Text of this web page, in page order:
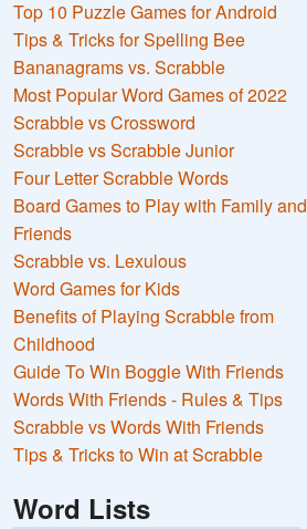
Top 10 Puzzle Games for Android
Tips & Tricks for Spelling Bee
Bananagrams vs. Scrabble
Most Popular Word Games of 2022
Scrabble vs Crossword
Scrabble vs Scrabble Junior
Four Letter Scrabble Words
Board Games to Play with Family and
Friends
Scrabble vs. Lexulous
Word Games for Kids
Benefits of Playing Scrabble from
Childhood
Guide To Win Boggle With Friends
Words With Friends - Rules & Tips
Scrabble vs Words With Friends
Tips & Tricks to Win at Scrabble
Word Lists